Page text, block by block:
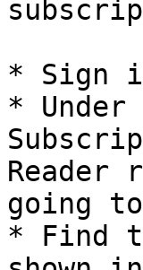
* Sign
*
Reader
going
* Find